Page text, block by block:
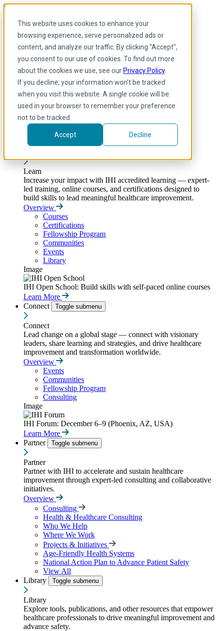
This website uses cookies to enhance your
browsing experience, serve personalized ads or
content, and analyze our traffic. By clicking "Accept",
you consent to our use of cookies. To find out more
about the cookies we use, see our Privacy Policy.
If you decline, your information won’t be tracked
when you visit this website. A single cookie will be
used in your browser to remember your preference
not to be tracked.
Accept Decline
Skip to main content
English
Arabic
English
French
Portuguese
Spanish
Learn
Increase your impact with IHI accredited learning — expert-
led training, online courses, and certifications designed to
build skills to lead meaningful healthcare improvement.
Overview
Courses
Certifications
Fellowship Program
Communities
Events
Library
Image
IHI Open School: Build skills with self-paced online courses
Learn More
Connect
Toggle submenu
Connect
Lead change on a global stage — connect with visionary
leaders, share learning and strategies, and drive healthcare
improvement and transformation worldwide.
Overview
Events
Communities
Fellowship Program
Consulting
Image
IHI Forum: December 6–9 (Phoenix, AZ, USA)
Learn More
Partner
Toggle submenu
Partner
Partner with IHI to accelerate and sustain healthcare
improvement through expert-led consulting and collaborative
initiatives.
Overview
Consulting
Health & Healthcare Consulting
Who We Help
Where We Work
Projects & Initiatives
Age-Friendly Health Systems
National Action Plan to Advance Patient Safety
View All
Library
Toggle submenu
Library
Explore tools, publications, and other resources that empower
healthcare professionals to drive meaningful improvement and
advance safety.